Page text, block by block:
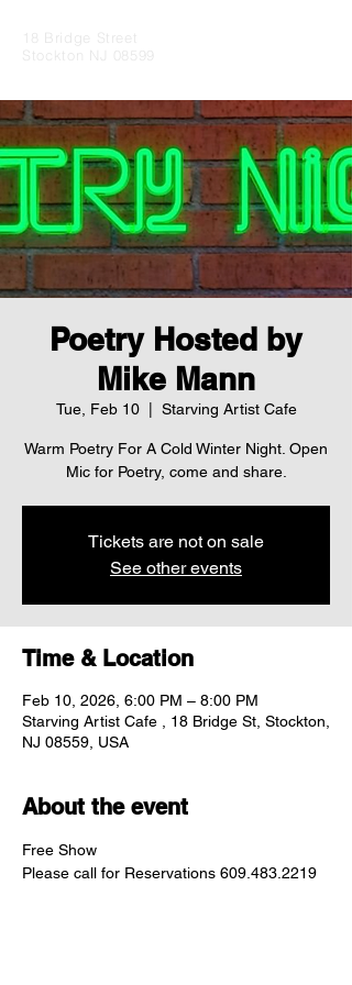
18 Bridge Street
Stockton NJ 08599
Poetry Hosted by
Mike Mann
Tue, Feb 10
  |
Starving Artist Cafe
Warm Poetry For A Cold Winter Night. Open
Mic for Poetry, come and share.
Tickets are not on sale
See other events
Time & Location
Feb 10, 2026, 6:00 PM – 8:00 PM
Starving Artist Cafe , 18 Bridge St, Stockton,
NJ 08559, USA
About the event
Free Show
Please call for Reservations 609.483.2219